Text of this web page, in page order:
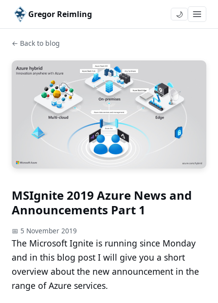
Gregor Reimling 🌙
← Back to blog
MSIgnite 2019 Azure News and
Announcements Part 1
📅 5 November 2019
The Microsoft Ignite is running since Monday
and in this blog post I will give you a short
overview about the new announcement in the
range of Azure services.